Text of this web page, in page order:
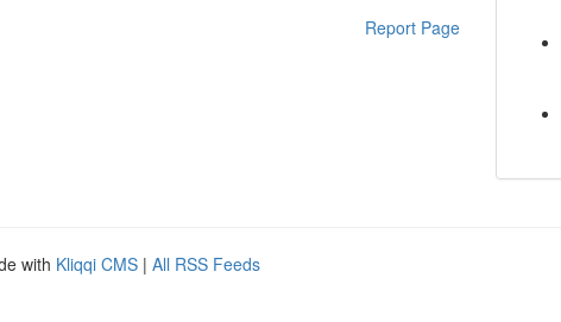
Report Page
with Kliqqi CMS | All RSS Feeds